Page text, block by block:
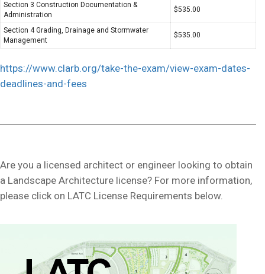
Section 3 Construction Documentation &
Administration
$535.00
Section 4 Grading, Drainage and Stormwater
Management
$535.00
https://www.clarb.org/take-the-exam/view-exam-dates-
deadlines-and-fees
Are you a licensed architect or engineer looking to obtain
a Landscape Architecture license? For more information,
please click on LATC License Requirements below.